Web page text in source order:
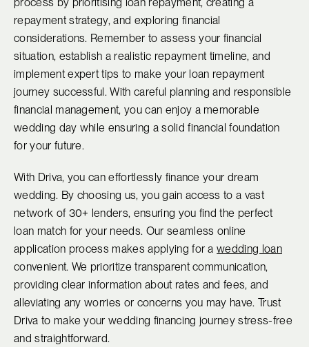
repayment strategy, and exploring financial
considerations. Remember to assess your financial
situation, establish a realistic repayment timeline, and
implement expert tips to make your loan repayment
journey successful. With careful planning and responsible
financial management, you can enjoy a memorable
wedding day while ensuring a solid financial foundation
for your future.
With Driva, you can effortlessly finance your dream
wedding. By choosing us, you gain access to a vast
network of 30+ lenders, ensuring you find the perfect
loan match for your needs. Our seamless online
application process makes applying for awedding loan
convenient. We prioritize transparent communication,
providing clear information about rates and fees, and
alleviating any worries or concerns you may have. Trust
Driva to make your wedding financing journey stress-free
and straightforward.